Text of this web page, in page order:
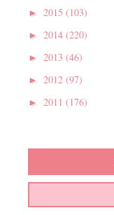
► 2015 (103)
► 2014 (220)
► 2013 (46)
► 2012 (97)
► 2011 (176)